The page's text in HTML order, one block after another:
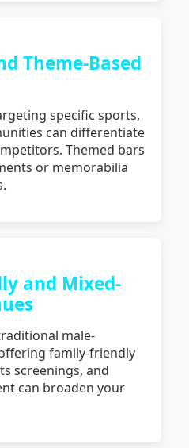
Theme-Based
specific sports,
can differentiate
Themed bars
or memorabilia
and Mixed-
male-
family-friendly
screenings, and
can broaden your